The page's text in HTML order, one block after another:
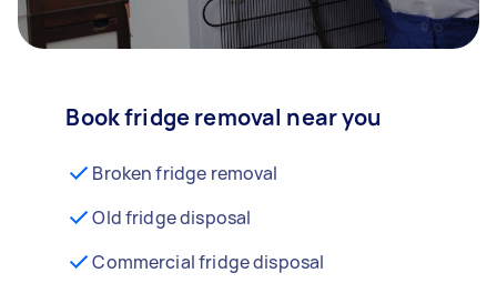
Book fridge removal near you
Broken fridge removal
Old fridge disposal
Commercial fridge disposal